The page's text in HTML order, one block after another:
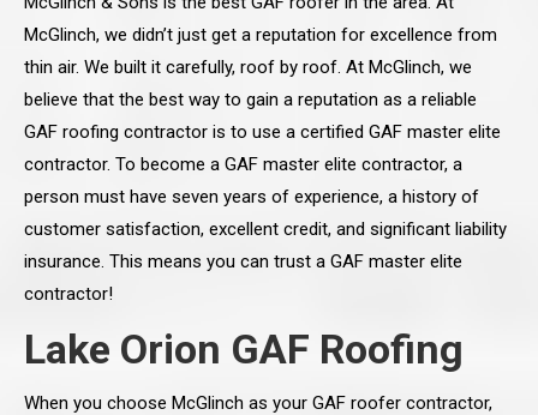
McGlinch, we didn’t just get a reputation for excellence from
thin air. We built it carefully, roof by roof. At McGlinch, we
believe that the best way to gain a reputation as a reliable
GAF roofing contractor is to use a certified GAF master elite
contractor. To become a GAF master elite contractor, a
person must have seven years of experience, a history of
customer satisfaction, excellent credit, and significant liability
insurance. This means you can trust a GAF master elite
contractor!
Lake Orion GAF Roofing
When you choose McGlinch as your GAF roofer contractor,